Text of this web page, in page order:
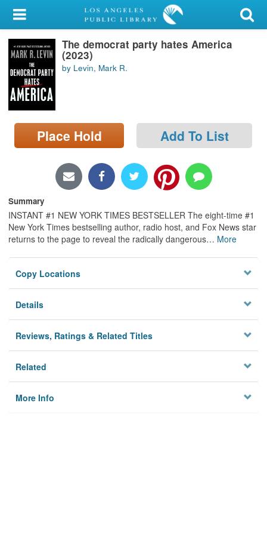
My Account
Library Card
Sign In
Search
Locations/Hours (external
page)
The democrat party hates America
(2023)
by Levin, Mark R.
Place Hold Add To List
Summary
INSTANT #1 NEW YORK TIMES BESTSELLER The eight-time #1
New York Times bestselling author, radio host, and Fox News star
returns to the page to reveal the radically dangerous… More
Copy Locations
Details
Reviews, Ratings & Related Titles
Related
More Info